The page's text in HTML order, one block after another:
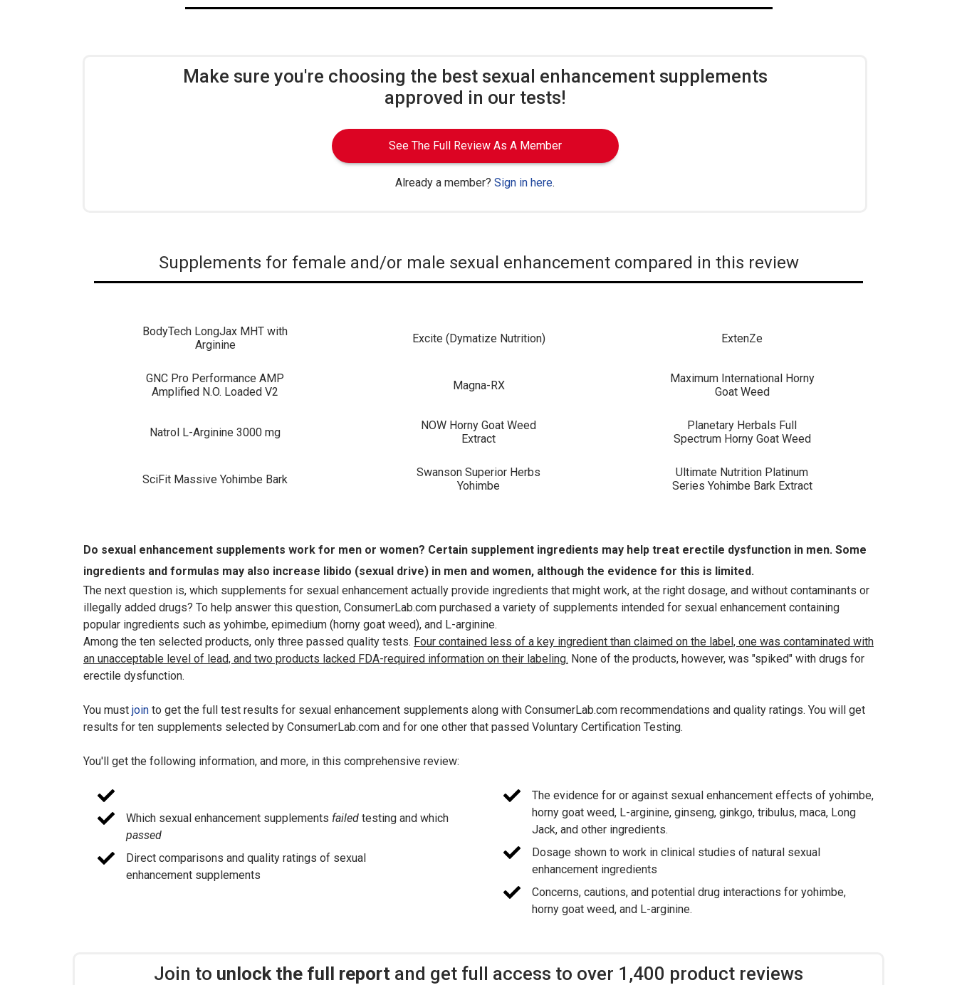
Make sure you're choosing the best sexual enhancement supplements
approved in our tests!
See The Full Review As A Member
Already a member?Sign in here.
Supplements for female and/or male sexual enhancement compared in this review
BodyTech LongJax MHT with
Arginine
Excite (Dymatize Nutrition) ExtenZe
GNC Pro Performance AMP
Amplified N.O. Loaded V2
Magna-RX
Maximum International Horny
Goat Weed
Natrol L-Arginine 3000 mg
NOW Horny Goat Weed
Extract
Planetary Herbals Full
Spectrum Horny Goat Weed
SciFit Massive Yohimbe Bark
Swanson Superior Herbs
Yohimbe
Ultimate Nutrition Platinum
Series Yohimbe Bark Extract
Do sexual enhancement supplements work for men or women? Certain supplement ingredients may help treat erectile dysfunction in men. Some
ingredients and formulas may also increase libido (sexual drive) in men and women, although the evidence for this is limited.
The next question is, which supplements for sexual enhancement actually provide ingredients that might work, at the right dosage, and without contaminants or
illegally added drugs? To help answer this question, ConsumerLab.com purchased a variety of supplements intended for sexual enhancement containing
popular ingredients such as yohimbe, epimedium (horny goat weed), and L-arginine.
Among the ten selected products, only three passed quality tests. Four contained less of a key ingredient than claimed on the label, one was contaminated with
an unacceptable level of lead, and two products lacked FDA-required information on their labeling. None of the products, however, was "spiked" with drugs for
erectile dysfunction.
You must join to get the full test results for sexual enhancement supplements along with ConsumerLab.com recommendations and quality ratings. You will get
results for ten supplements selected by ConsumerLab.com and for one other that passed Voluntary Certification Testing.
You'll get the following information, and more, in this comprehensive review:
Which sexual enhancement supplements failed testing and which
passed
Direct comparisons and quality ratings of sexual
enhancement supplements
The evidence for or against sexual enhancement effects of yohimbe,
horny goat weed, L-arginine, ginseng, ginkgo, tribulus, maca, Long
Jack, and other ingredients.
Dosage shown to work in clinical studies of natural sexual
enhancement ingredients
Concerns, cautions, and potential drug interactions for yohimbe,
horny goat weed, and L-arginine.
Join to unlock the full report and get full access to over 1,400 product reviews